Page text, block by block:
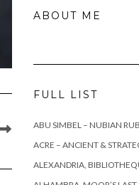
ABOUT ME
FULL LIST
ABU SIMBEL – NUBIAN
ACRE – ANCIENT &
ALEXANDRIA,